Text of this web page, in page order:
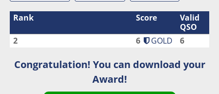
Rank Score
Valid
QSO
2
6 GOLD 6
Congratulation! You can download your
Award!